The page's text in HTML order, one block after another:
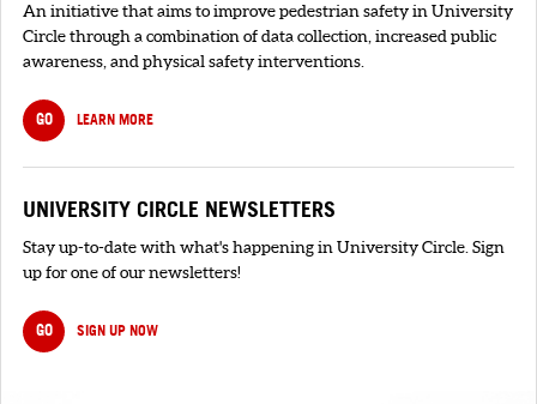
An initiative that aims to improve pedestrian safety in University
Circle through a combination of data collection, increased public
awareness, and physical safety interventions.
GO LEARN MORE
UNIVERSITY CIRCLE NEWSLETTERS
Stay up-to-date with what's happening in University Circle. Sign
up for one of our newsletters!
GO SIGN UP NOW